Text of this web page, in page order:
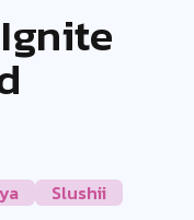
Slushii